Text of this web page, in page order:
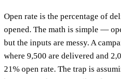
Open rate is the percentage of
opened. The math is simple —
but the inputs are messy. A
where 9,500 are delivered and
21% open rate. The trap is